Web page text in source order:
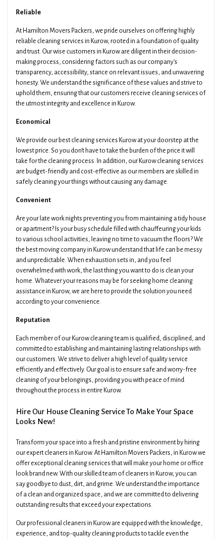
Pickup Suburb
Drop Off Suburb Access The Drop Off
Additional Details About Your Move
Get Your Quotes !
Reliable
At Hamilton Movers Packers, we pride ourselves on offering highly
reliable cleaning services in Kurow, rooted in a foundation of quality
and trust. Our wise customers in Kurow are diligent in their decision-
making process, considering factors such as our company's
transparency, accessibility, stance on relevant issues, and unwavering
honesty. We understand the significance of these values and strive to
uphold them, ensuring that our customers receive cleaning services of
the utmost integrity and excellence in Kurow.
Economical
We provide our best cleaning services Kurow at your doorstep at the
lowest price. So you don't have to take the burden of the price it will
take for the cleaning process. In addition, our Kurow cleaning services
are budget-friendly and cost-effective as our members are skilled in
safely cleaning your things without causing any damage.
Convenient
Are your late work nights preventing you from maintaining a tidy house
or apartment? Is your busy schedule filled with chauffeuring your kids
to various school activities, leaving no time to vacuum the floors? We
the best moving company in Kurow understand that life can be messy
and unpredictable. When exhaustion sets in, and you feel
overwhelmed with work, the last thing you want to do is clean your
home. Whatever your reasons may be for seeking home cleaning
assistance in Kurow, we are here to provide the solution you need
according to your convenience.
Reputation
Each member of our Kurow cleaning team is qualified, disciplined, and
committed to establishing and maintaining lasting relationships with
our customers. We strive to deliver a high level of quality service
efficiently and effectively. Our goal is to ensure safe and worry-free
cleaning of your belongings, providing you with peace of mind
throughout the process in entire Kurow.
Hire Our House Cleaning Service To Make Your Space
Looks New!
Transform your space into a fresh and pristine environment by hiring
our expert cleaners in Kurow. At Hamilton Movers Packers, in Kurow we
offer exceptional cleaning services that will make your home or office
look brand new. With our skilled team of cleaners in Kurow, you can
say goodbye to dust, dirt, and grime. We understand the importance
of a clean and organized space, and we are committed to delivering
outstanding results that exceed your expectations.
Our professional cleaners in Kurow are equipped with the knowledge,
experience, and top-quality cleaning products to tackle even the